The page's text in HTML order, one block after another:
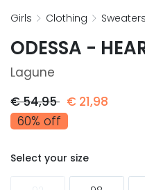
girls clothing
ODESSA -
Lagune
€54,95 € 21,98
60% off
Select your size